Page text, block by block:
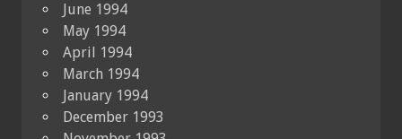
June 1994
May 1994
April 1994
March 1994
January 1994
December 1993